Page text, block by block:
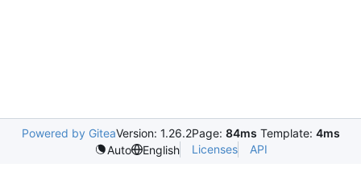
Powered by GiteaVersion: 1.26.2Page: 84ms Template: 4ms
Auto
English Licenses API